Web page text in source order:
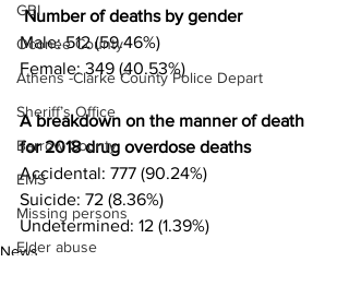
GBI
Oconee County
Athens -Clarke County Police Depart
Sheriff’s Office
Barrow County
EMS
Missing persons
Elder abuse
Number of deaths by gender
Male: 512 (59.46%)
Female: 349 (40.53%)
A breakdown on the manner of death
for 2018 drug overdose deaths
Accidental: 777 (90.24%)
Suicide: 72 (8.36%)
Undetermined: 12 (1.39%)
News